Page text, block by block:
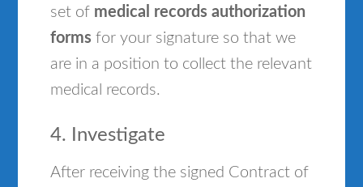
set of medical records authorization
forms for your signature so that we
are in a position to collect the relevant
medical records.
4. Investigate
After receiving the signed Contract of